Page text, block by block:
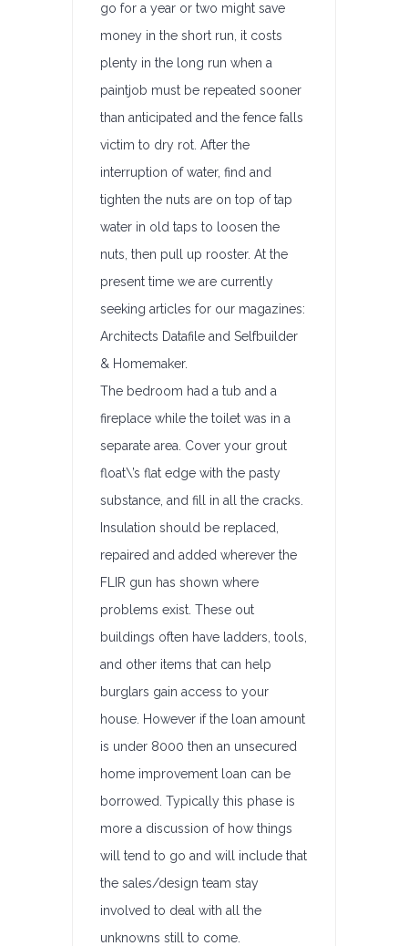
go for a year or two might save
money in the short run, it costs
plenty in the long run when a
paintjob must be repeated sooner
than anticipated and the fence falls
victim to dry rot. After the
interruption of water, find and
tighten the nuts are on top of tap
water in old taps to loosen the
nuts, then pull up rooster. At the
present time we are currently
seeking articles for our magazines:
Architects Datafile and Selfbuilder
& Homemaker.
The bedroom had a tub and a
fireplace while the toilet was in a
separate area. Cover your grout
float\’s flat edge with the pasty
substance, and fill in all the cracks.
Insulation should be replaced,
repaired and added wherever the
FLIR gun has shown where
problems exist. These out
buildings often have ladders, tools,
and other items that can help
burglars gain access to your
house. However if the loan amount
is under 8000 then an unsecured
home improvement loan can be
borrowed. Typically this phase is
more a discussion of how things
will tend to go and will include that
the sales/design team stay
involved to deal with all the
unknowns still to come.